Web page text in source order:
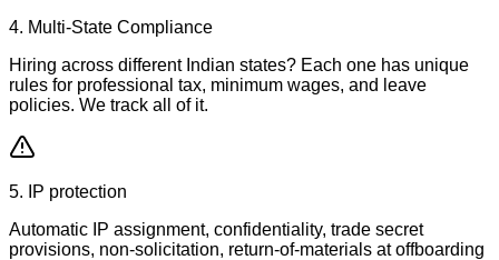
4. Multi-State Compliance
Hiring across different Indian states? Each one has unique
rules for professional tax, minimum wages, and leave
policies. We track all of it.
5. IP protection
Automatic IP assignment, confidentiality, trade secret
provisions, non-solicitation, return-of-materials at offboarding